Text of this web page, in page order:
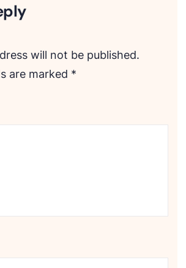
will not be published.
are marked *